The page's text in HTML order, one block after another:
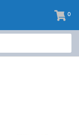
0
items
-